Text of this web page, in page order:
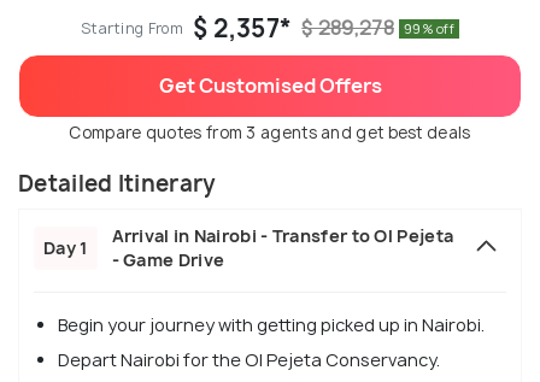
Starting From $ 2,357* $ 289,278 99% off
Get Customised Offers
Compare quotes from 3 agents and get best deals
Detailed Itinerary
Day 1
Arrival in Nairobi - Transfer to Ol Pejeta
- Game Drive
Begin your journey with getting picked up in Nairobi.
Depart Nairobi for the Ol Pejeta Conservancy.